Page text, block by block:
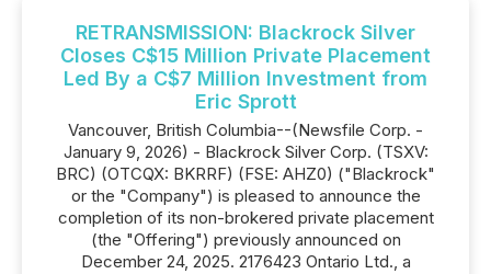
RETRANSMISSION: Blackrock Silver
Closes C$15 Million Private Placement
Led By a C$7 Million Investment from
Eric Sprott
Vancouver, British Columbia--(Newsfile Corp. -
January 9, 2026) - Blackrock Silver Corp. (TSXV:
BRC) (OTCQX: BKRRF) (FSE: AHZ0) ("Blackrock"
or the "Company") is pleased to announce the
completion of its non-brokered private placement
(the "Offering") previously announced on
December 24, 2025. 2176423 Ontario Ltd., a